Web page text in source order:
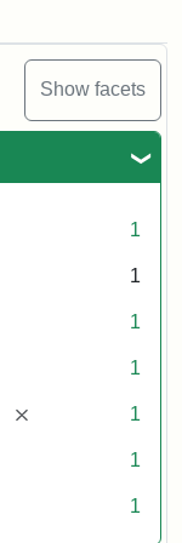
Show facets
1
1
1
1
[remove] 1
1
1